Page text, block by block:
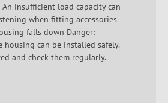
insufficient load capacity can
when fitting accessories
falls down Danger:
can be installed safely.
and check them regularly.